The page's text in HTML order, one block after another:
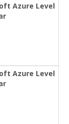
Azure Level
Azure Level